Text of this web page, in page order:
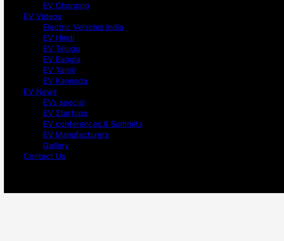
EV Charging
EV Videos
Electric Vehicles India
EV Hindi
EV Telugu
EV Bangla
EV Tamil
EV Kannada
EV News
EVs special
EV Startups
EV conferences & Summits
EV Manufacturers
Gallery
Contact Us